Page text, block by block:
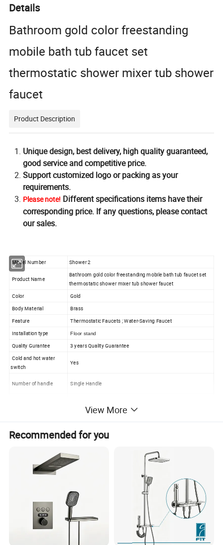
Details
Bathroom gold color freestanding
mobile bath tub faucet set
thermostatic shower mixer tub shower
faucet
Product Description
Unique design, best delivery, high quality guaranteed,
good service and competitive price.
Support customized logo or packing as your
requirements.
Please note! Different specifications items have their
corresponding price. If any questions, please contact
our sales.
Model Number Shower 2
Product Name
Bathroom gold color freestanding mobile bath tub faucet set
thermostatic shower mixer tub shower faucet
Color
Gold
Body Material
Brass
Feature
Thermostatic Faucets ; Water-Saving Faucet
Installation type
Floor stand
Quality Gurantee
3 years Quality Guarantee
Cold and hot water
switch
Yes
Number of handle Single Handle
Application Bathroom Bath Partition Hardware
View More
Recommended for you